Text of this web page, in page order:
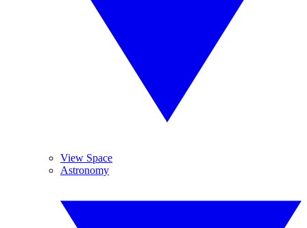
View Space
Astronomy